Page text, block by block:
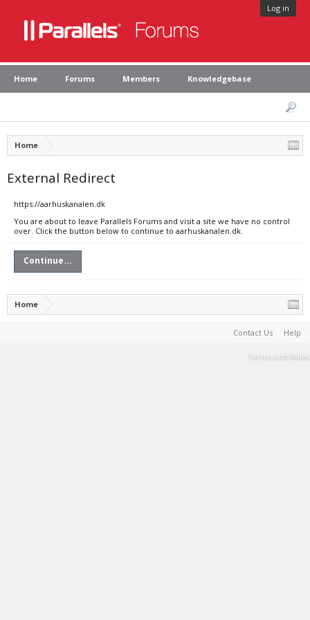
Log in
Home Forums Members Knowledgebase
Home
External Redirect
https://aarhuskanalen.dk
You are about to leave Parallels Forums and visit a site we have no control
over. Click the button below to continue to aarhuskanalen.dk.
Continue...
Home
Contact Us Help
Terms and Rules